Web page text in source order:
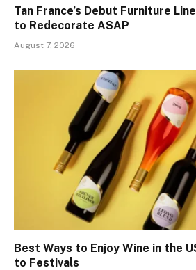
Tan France’s Debut Furniture
to Redecorate ASAP
August 7, 2026
Best Ways to Enjoy Wine in the
to Festivals